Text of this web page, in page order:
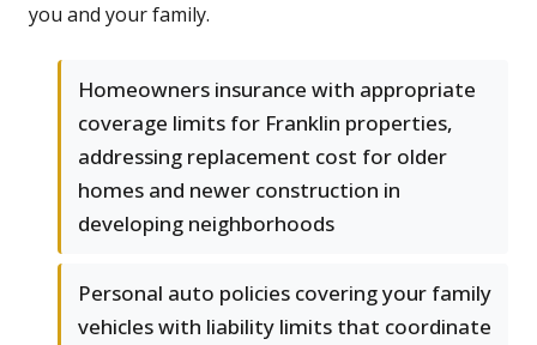
you and your family.
Homeowners insurance with appropriate
coverage limits for Franklin properties,
addressing replacement cost for older
homes and newer construction in
developing neighborhoods
Personal auto policies covering your family
vehicles with liability limits that coordinate